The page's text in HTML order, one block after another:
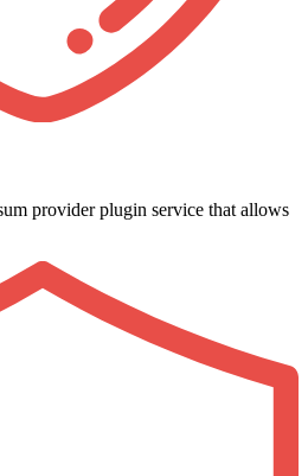
provider plugin service that allows